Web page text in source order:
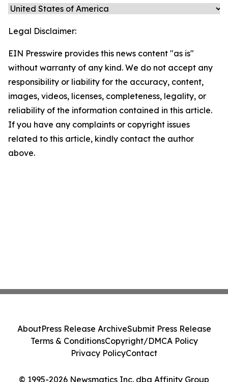
Legal Disclaimer:
EIN Presswire provides this news content "as is"
without warranty of any kind. We do not accept any
responsibility or liability for the accuracy, content,
images, videos, licenses, completeness, legality, or
reliability of the information contained in this article.
If you have any complaints or copyright issues
related to this article, kindly contact the author
above.
© 1995-2026 Newsmatics Inc. dba Affinity Group
AboutPress Release ArchiveSubmit Press Release
Terms & ConditionsCopyright/DMCA Policy
Privacy PolicyContact